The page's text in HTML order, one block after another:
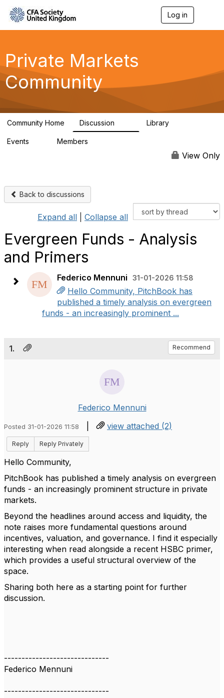
Log in
g
a
Private Markets
Community
Community Home Discussion Library
Events Members
View Only
Back to discussions
Expand all Collapse all
Evergreen Funds - Analysis
and Primers
Federico Mennuni 31-01-2026 11:58
Hello Community, PitchBook has
published a timely analysis on evergreen
funds - an increasingly prominent ...
1. Recommend
Federico Mennuni
Posted 31-01-2026 11:58 | view attached (2)
Reply Reply Privately
Hello Community,
PitchBook has published a timely analysis on evergreen
funds - an increasingly prominent structure in private
markets.
Beyond the headlines around access and liquidity, the
note raises more fundamental questions around
incentives, valuation, and governance. I find it especially
interesting when read alongside a recent HSBC primer,
which provides a useful structural overview of the
space.
Sharing both here as a starting point for further
discussion.
------------------------------
Federico Mennuni
------------------------------